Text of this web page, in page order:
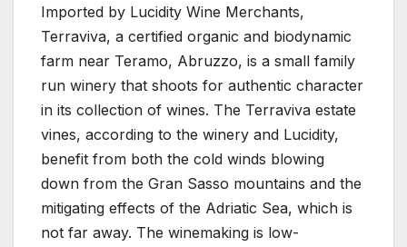
Imported by Lucidity Wine Merchants,
Terraviva, a certified organic and biodynamic
farm near Teramo, Abruzzo, is a small family
run winery that shoots for authentic character
in its collection of wines. The Terraviva estate
vines, according to the winery and Lucidity,
benefit from both the cold winds blowing
down from the Gran Sasso mountains and the
mitigating effects of the Adriatic Sea, which is
not far away. The winemaking is low-